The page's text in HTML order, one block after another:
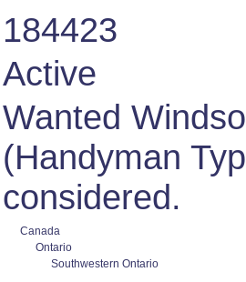
184423
Active
Wanted
(Handyman
considered.
Canada
Ontario
Southwestern Ontario